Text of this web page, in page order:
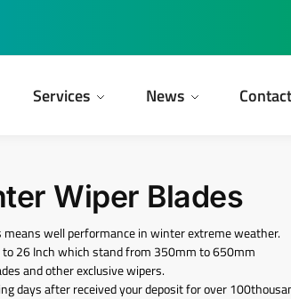
Services News
Wiper Blades
means well performance in winter extreme weather.
to 26 Inch which stand from 350mm to 650mm
and other exclusive wipers.
days after received your deposit for over